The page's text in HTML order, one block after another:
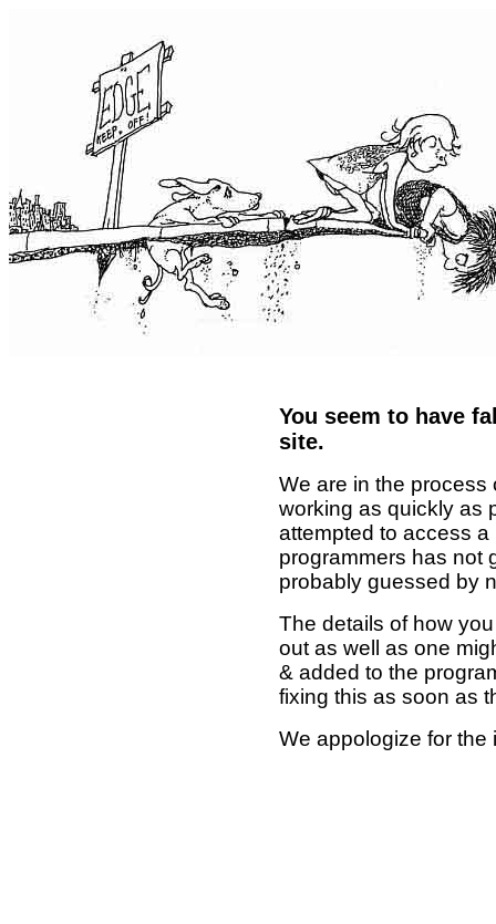
You seem to have
site.
We are in the process
working as quickly as
attempted to access
programmers has not
probably guessed by
The details of how
out as well as one
& added to the
fixing this as soon as
We appologize for the